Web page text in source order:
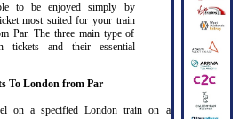
to be enjoyed simply by
most suited for your train
Par. The three main type of
tickets and their essential
To London from Par
on a specified London train on a